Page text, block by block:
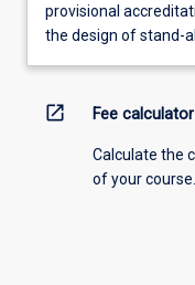
provisional
the design of stand-
open_in_new Fee calculator
Calculate the
of your course.